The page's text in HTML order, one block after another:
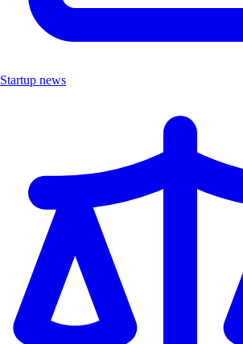
Startup news